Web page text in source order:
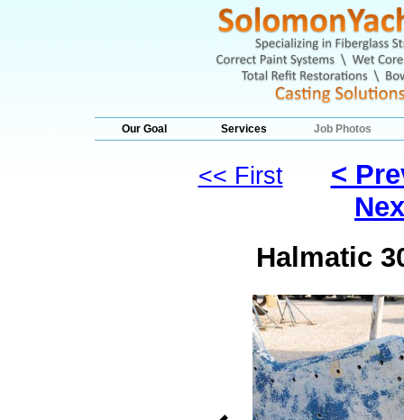
Our Goal Services Job Photos
<< First
<
Halmatic